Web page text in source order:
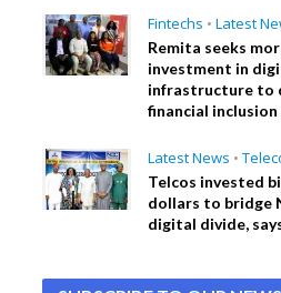
Fintechs • Latest
Remita seeks
investment in
infrastructure to
financial inclusion
Latest News •
Telcos invested
dollars to bridge
digital divide,